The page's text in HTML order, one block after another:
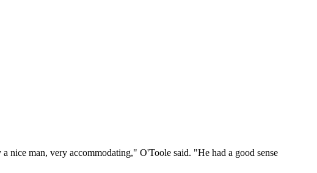
man, very accommodating," O'Toole said. "He had a good sense